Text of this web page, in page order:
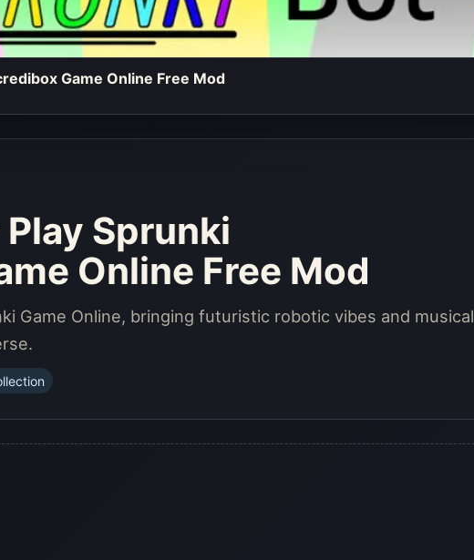
Bot - Play
Incredibox
Online Free Mod
Game Online Free Mod
Sprunki
Online Free Mod
Game Online, bringing futuristic robotic vibes and musical